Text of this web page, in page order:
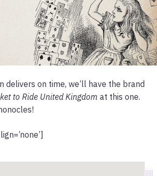
delivers on time, we’ll have the brand
to Ride United Kingdom at this one.